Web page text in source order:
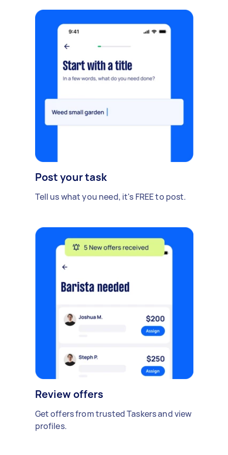
Post your task
Tell us what you need, it's FREE to post.
Review offers
Get offers from trusted Taskers and view
profiles.